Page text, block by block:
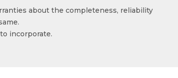
about the completeness, reliability
incorporate.